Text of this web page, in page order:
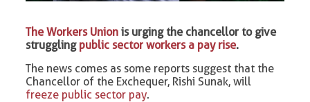
The Workers Union is urging the chancellor to give
struggling public sector workers a pay rise.
The news comes as some reports suggest that the
Chancellor of the Exchequer, Rishi Sunak, will
freeze public sector pay.